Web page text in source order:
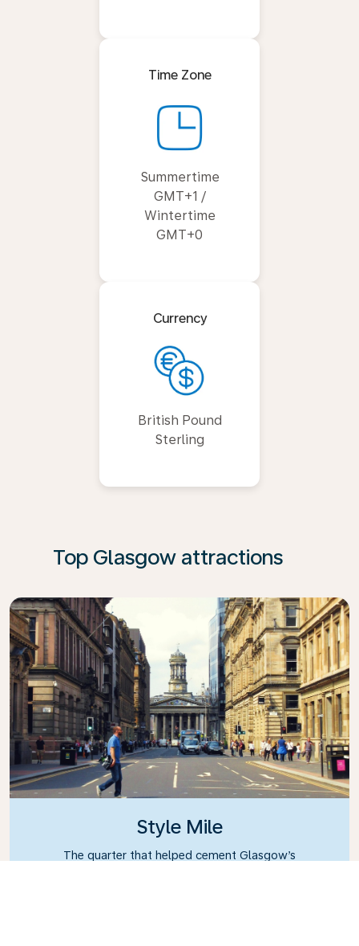
Time Zone
Summertime
GMT+1 /
Wintertime
GMT+0
Currency
British Pound
Sterling
Top Glasgow attractions
Style Mile
The quarter that helped cement Glasgow’s